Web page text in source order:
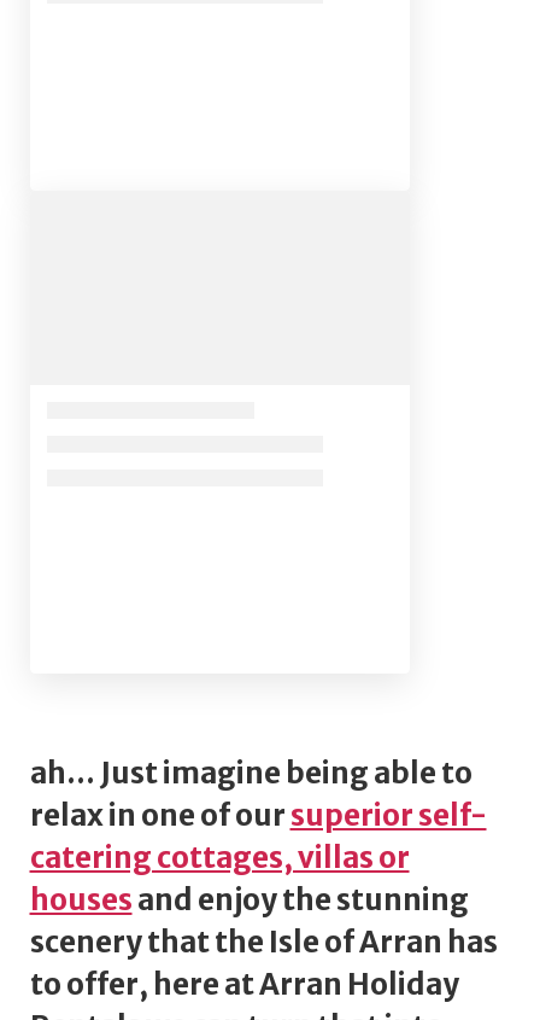
ah... Just imagine being able to
relax in one of oursuperior self-
catering cottages, villas or
housesand enjoy the stunning
scenery that the Isle of Arran has
to offer, here at Arran Holiday